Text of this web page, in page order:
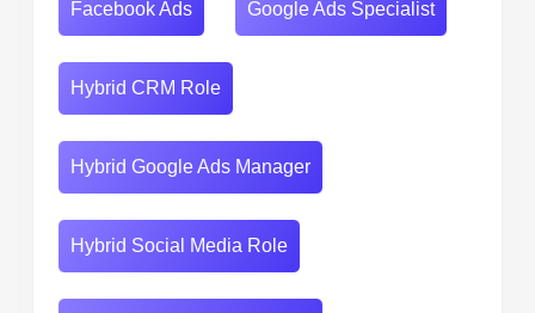
Facebook Ads Google Ads Specialist
Hybrid CRM Role
Hybrid Google Ads Manager
Hybrid Social Media Role